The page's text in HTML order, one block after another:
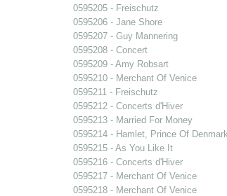
0595205 - Freischutz
0595206 - Jane Shore
0595207 - Guy Mannering
0595208 - Concert
0595209 - Amy Robsart
0595210 - Merchant Of Venice
0595211 - Freischutz
0595212 - Concerts d'Hiver
0595213 - Married For Money
0595214 - Hamlet, Prince Of Denmark
0595215 - As You Like It
0595216 - Concerts d'Hiver
0595217 - Merchant Of Venice
0595218 - Merchant Of Venice